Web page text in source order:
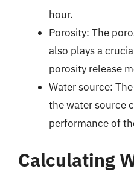
hour.
Porosity: The
also plays a
porosity release
Water source:
the water source
performance of
Calculating